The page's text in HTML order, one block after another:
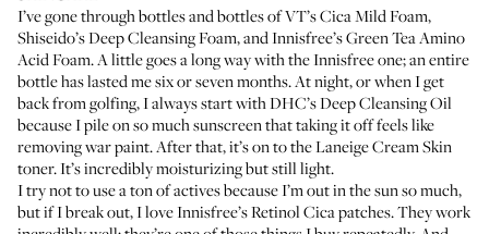
I’ve gone through bottles and bottles ofVT’s Cica Mild Foam,
Shiseido’s Deep Cleansing Foam, andInnisfree’s Green Tea Amino
Acid Foam. A little goes a long way with the Innisfree one; an entire
bottle has lasted me six or seven months. At night, or when I get
back from golfing, I always start withDHC’s Deep Cleansing Oil
because I pile on so much sunscreen that taking it off feels like
removing war paint. After that, it’s on to theLaneige Cream Skin
toner. It’s incredibly moisturizing but still light.
I try not to use a ton of actives because I’m out in the sun so much,
but if I break out, I loveInnisfree’s Retinol Cica patches. They work